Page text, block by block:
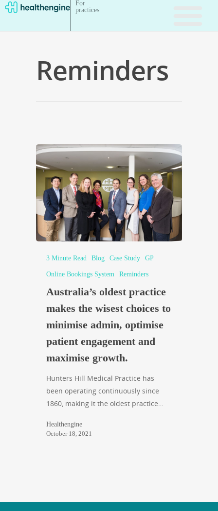
For
practices
Reminders
3 Minute Read Blog Case Study GP
Online Bookings System Reminders
Australia’s oldest practice
makes the wisest choices to
minimise admin, optimise
patient engagement and
maximise growth.
Hunters Hill Medical Practice has
been operating continuously since
1860, making it the oldest practice…
Healthengine
October 18, 2021